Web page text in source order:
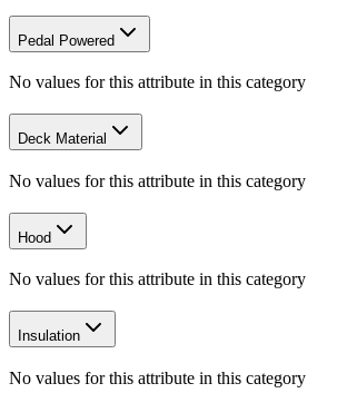
Pedal Powered
No values for this attribute in this category
Deck Material
No values for this attribute in this category
Hood
No values for this attribute in this category
Insulation
No values for this attribute in this category